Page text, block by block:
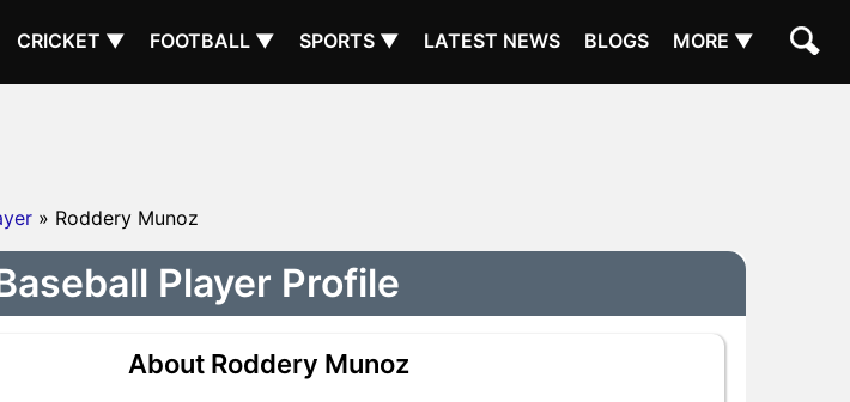
CRICKET ▼ FOOTBALL ▼ SPORTS ▼ LATEST NEWS BLOGS MORE ▼
» Roddery Munoz
Player Profile
About Roddery Munoz